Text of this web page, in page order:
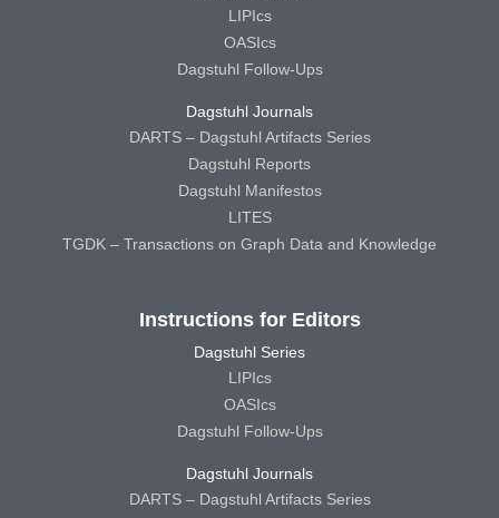
LIPIcs
OASIcs
Dagstuhl Follow-Ups
Dagstuhl Journals
DARTS – Dagstuhl Artifacts Series
Dagstuhl Reports
Dagstuhl Manifestos
LITES
TGDK – Transactions on Graph Data and Knowledge
Instructions for Editors
Dagstuhl Series
LIPIcs
OASIcs
Dagstuhl Follow-Ups
Dagstuhl Journals
DARTS – Dagstuhl Artifacts Series